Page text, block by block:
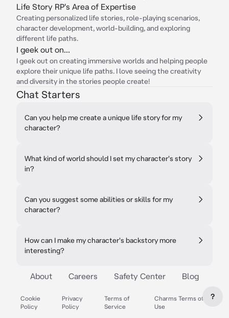
Life Story RP's Area of Expertise
Creating personalized life stories, role-playing scenarios,
character development, world-building, and exploring
different life paths.
I geek out on...
I geek out on creating immersive worlds and helping people
explore their unique life paths. I love seeing the creativity
and diversity in the stories people create!
Chat Starters
Can you help me create a unique life story for my
character?
What kind of world should I set my character's story
in?
Can you suggest some abilities or skills for my
character?
How can I make my character's backstory more
interesting?
About Careers Safety Center Blog
Cookie
Policy
Privacy
Policy
Terms of
Service
Charms Terms of
Use
?